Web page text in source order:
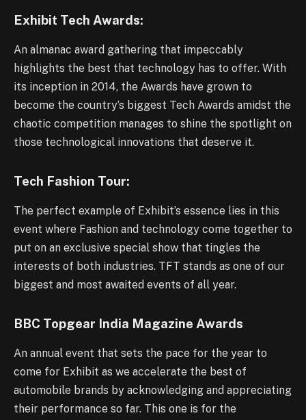
Exhibit Tech Awards:
An almanac award gathering that impeccably
highlights the best that technology has to offer. With
its inception in 2014, the Awards have grown to
become the country’s biggest Tech Awards amidst the
chaotic competition manages to shine the spotlight on
those technological innovations that deserve it.
Tech Fashion Tour:
The perfect example of Exhibit’s essence lies in this
event where Fashion and technology come together to
put on an exclusive special show that tingles the
interests of both industries. TFT stands as one of our
biggest and most awaited events of all year.
BBC Topgear India Magazine Awards
An annual event that sets the pace for the year to
come for Exhibit as we accelerate the best of
automobile brands by acknowledging and appreciating
their performance so far. This one is for the